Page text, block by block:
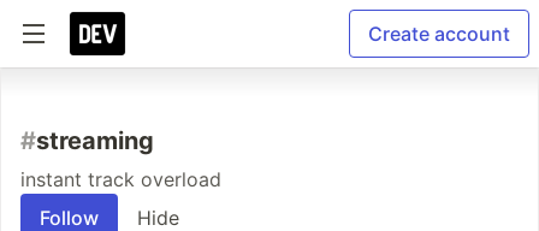
Create account
#streaming
instant track overload
Follow
Hide